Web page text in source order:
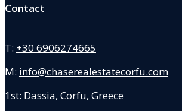
Contact
T: +30 6906274665
M: info@chaserealestatecorfu.com
1st: Dassia, Corfu, Greece